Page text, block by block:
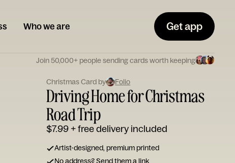
Who we are Get app
Join 50,000+ people sending cards worth keeping
Christmas Card by Folio
Driving Home for Christmas
Road Trip
$7.99+ free delivery included
Artist-designed, premium printed
No address? Send them a link